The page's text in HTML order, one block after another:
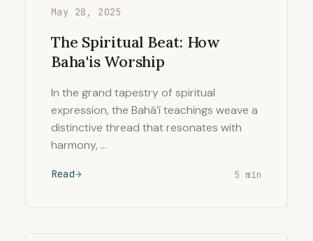
May 28, 2025
The Spiritual Beat: How
Baha'is Worship
In the grand tapestry of spiritual
expression, the Bahá’í teachings weave a
distinctive thread that resonates with
harmony, …
Read 5 min